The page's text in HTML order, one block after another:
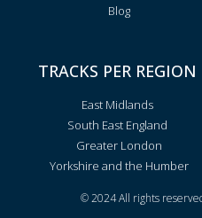
Blog
TRACKS PER REGION
East Midlands
South East England
Greater London
Yorkshire and the Humber
© 2024 All rights